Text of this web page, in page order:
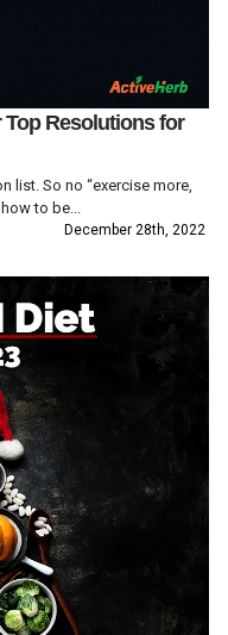
Resolutions for
list. So no “exercise more,
to be...
December 28th, 2022